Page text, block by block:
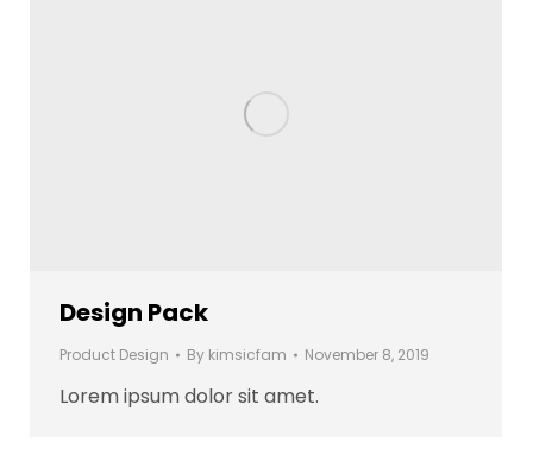
Design Pack
Product Design By kimsicfam November 8, 2019
Lorem ipsum dolor sit amet.